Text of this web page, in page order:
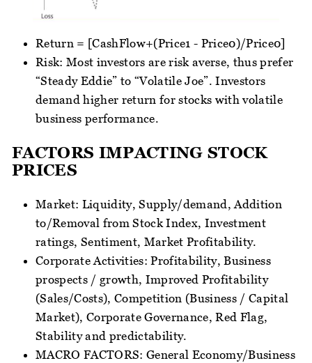
Return = [CashFlow+(Price1 - Price0)/Price0]
Risk: Most investors are risk averse, thus prefer
“Steady Eddie” to “Volatile Joe”. Investors
demand higher return for stocks with volatile
business performance.
FACTORS IMPACTING STOCK
PRICES
Market: Liquidity, Supply/demand, Addition
to/Removal from Stock Index, Investment
ratings, Sentiment, Market Profitability.
Corporate Activities: Profitability, Business
prospects / growth, Improved Profitability
(Sales/Costs), Competition (Business / Capital
Market), Corporate Governance, Red Flag,
Stability and predictability.
MACRO FACTORS: General Economy/Business